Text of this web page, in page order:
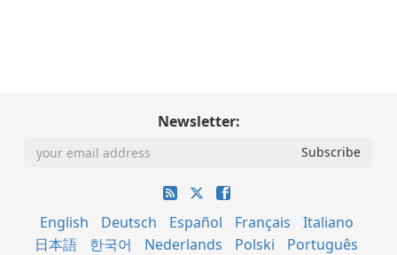
Newsletter:
English Deutsch Español Français
Italiano
日本語
한국어 Nederlands Polski
Português